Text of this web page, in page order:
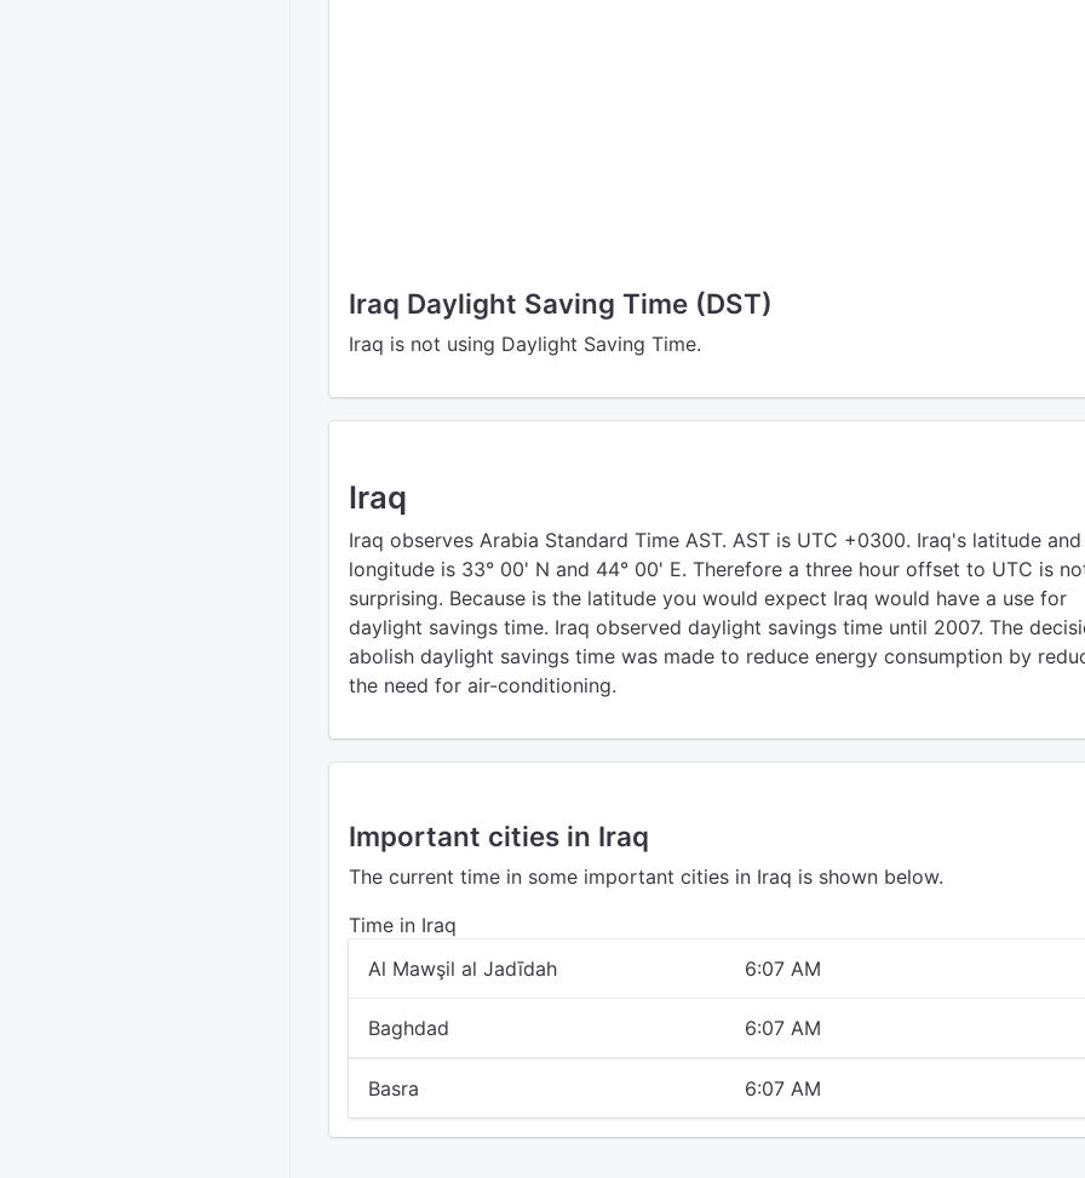
Iraq Daylight Saving Time (DST)
Iraq is not using Daylight Saving Time.
Iraq
Iraq observes Arabia Standard Time AST. AST is UTC +0300. Iraq's latitude and
longitude is 33° 00' N and 44° 00' E. Therefore a three hour offset to UTC is
surprising. Because is the latitude you would expect Iraq would have a use for
daylight savings time. Iraq observed daylight savings time until 2007. The
abolish daylight savings time was made to reduce energy consumption by
the need for air-conditioning.
Important cities in Iraq
The current time in some important cities in Iraq is shown below.
Time in Iraq
Al Mawşil al Jadīdah
6:07 AM
Baghdad 6:07 AM
Basra 6:07 AM